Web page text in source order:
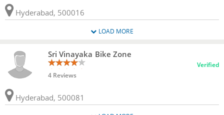
Hyderabad, 500016
LOAD MORE
Sri Vinayaka Bike Zone
4 Reviews
Verified
Hyderabad, 500081